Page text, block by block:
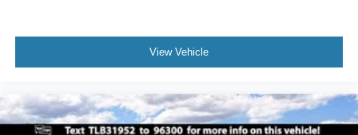
View Vehicle